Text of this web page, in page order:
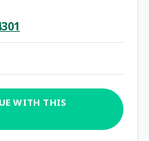
WITH THIS